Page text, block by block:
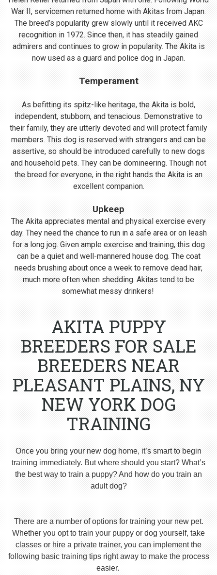
War II, servicemen returned home with Akitas from Japan.
The breed’s popularity grew slowly until it received AKC
recognition in 1972. Since then, it has steadily gained
admirers and continues to grow in popularity. The Akita is
now used as a guard and police dog in Japan.
Temperament
As befitting its spitz-like heritage, the Akita is bold,
independent, stubborn, and tenacious. Demonstrative to
their family, they are utterly devoted and will protect family
members. This dog is reserved with strangers and can be
assertive, so should be introduced carefully to new dogs
and household pets. They can be domineering. Though not
the breed for everyone, in the right hands the Akita is an
excellent companion.
Upkeep
The Akita appreciates mental and physical exercise every
day. They need the chance to run in a safe area or on leash
for a long jog. Given ample exercise and training, this dog
can be a quiet and well-mannered house dog. The coat
needs brushing about once a week to remove dead hair,
much more often when shedding. Akitas tend to be
somewhat messy drinkers!
AKITA PUPPY
BREEDERS FOR SALE
BREEDERS NEAR
PLEASANT PLAINS, NY
NEW YORK DOG
TRAINING
Once you bring your new dog home, it’s smart to begin
training immediately. But where should you start? What’s
the best way to train a puppy? And how do you train an
adult dog?
There are a number of options for training your new pet.
Whether you opt to train your puppy or dog yourself, take
classes or hire a private trainer, you can implement the
following basic training tips right away to make the process
easier.